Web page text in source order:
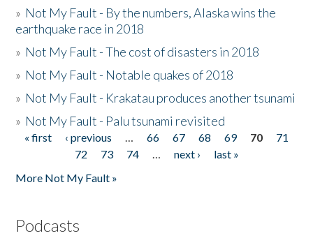
» Not My Fault - By the numbers, Alaska wins the
earthquake race in 2018
» Not My Fault - The cost of disasters in 2018
» Not My Fault - Notable quakes of 2018
» Not My Fault - Krakatau produces another tsunami
» Not My Fault - Palu tsunami revisited
Pages
« first ‹ previous … 66 67 68 69 70
71
72
73 74 … next ›
last »
More Not My Fault »
Podcasts